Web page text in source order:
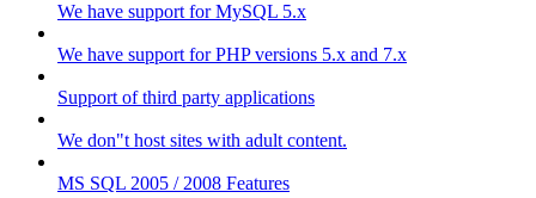
We have support for MySQL 5.x
We have support for PHP versions 5.x and 7.x
Support of third party applications
We don"t host sites with adult content.
MS SQL 2005 / 2008 Features